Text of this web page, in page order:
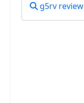
g5rv review